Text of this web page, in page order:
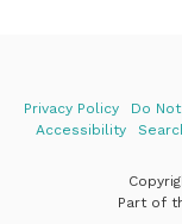
Privacy Policy
Do
Accessibility
Part of